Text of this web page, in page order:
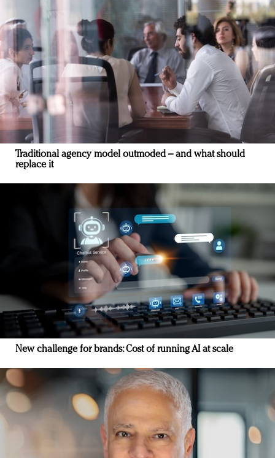
Traditional agency model outmoded – and what should
replace it
New challenge for brands: Cost of running AI at scale